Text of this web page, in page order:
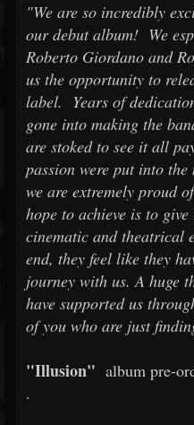
"We are so incredibly
our debut album! We
Roberto Giordano and
us the opportunity to
label. Years of
gone into making the
are stoked to see it all
passion were put into
we are extremely proud
hope to achieve is to
cinematic and theatrical
end, they feel like they
journey with us. A huge
have supported us
of you who are just
"Illusion" album pre-
.